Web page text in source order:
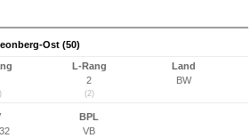
Ost (50)
L-Rang
2
(2)
Land
BW
BPL
VB